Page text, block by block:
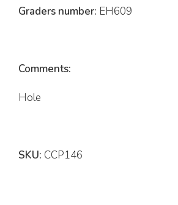
Graders number: EH609
Comments:
Hole
SKU: CCP146